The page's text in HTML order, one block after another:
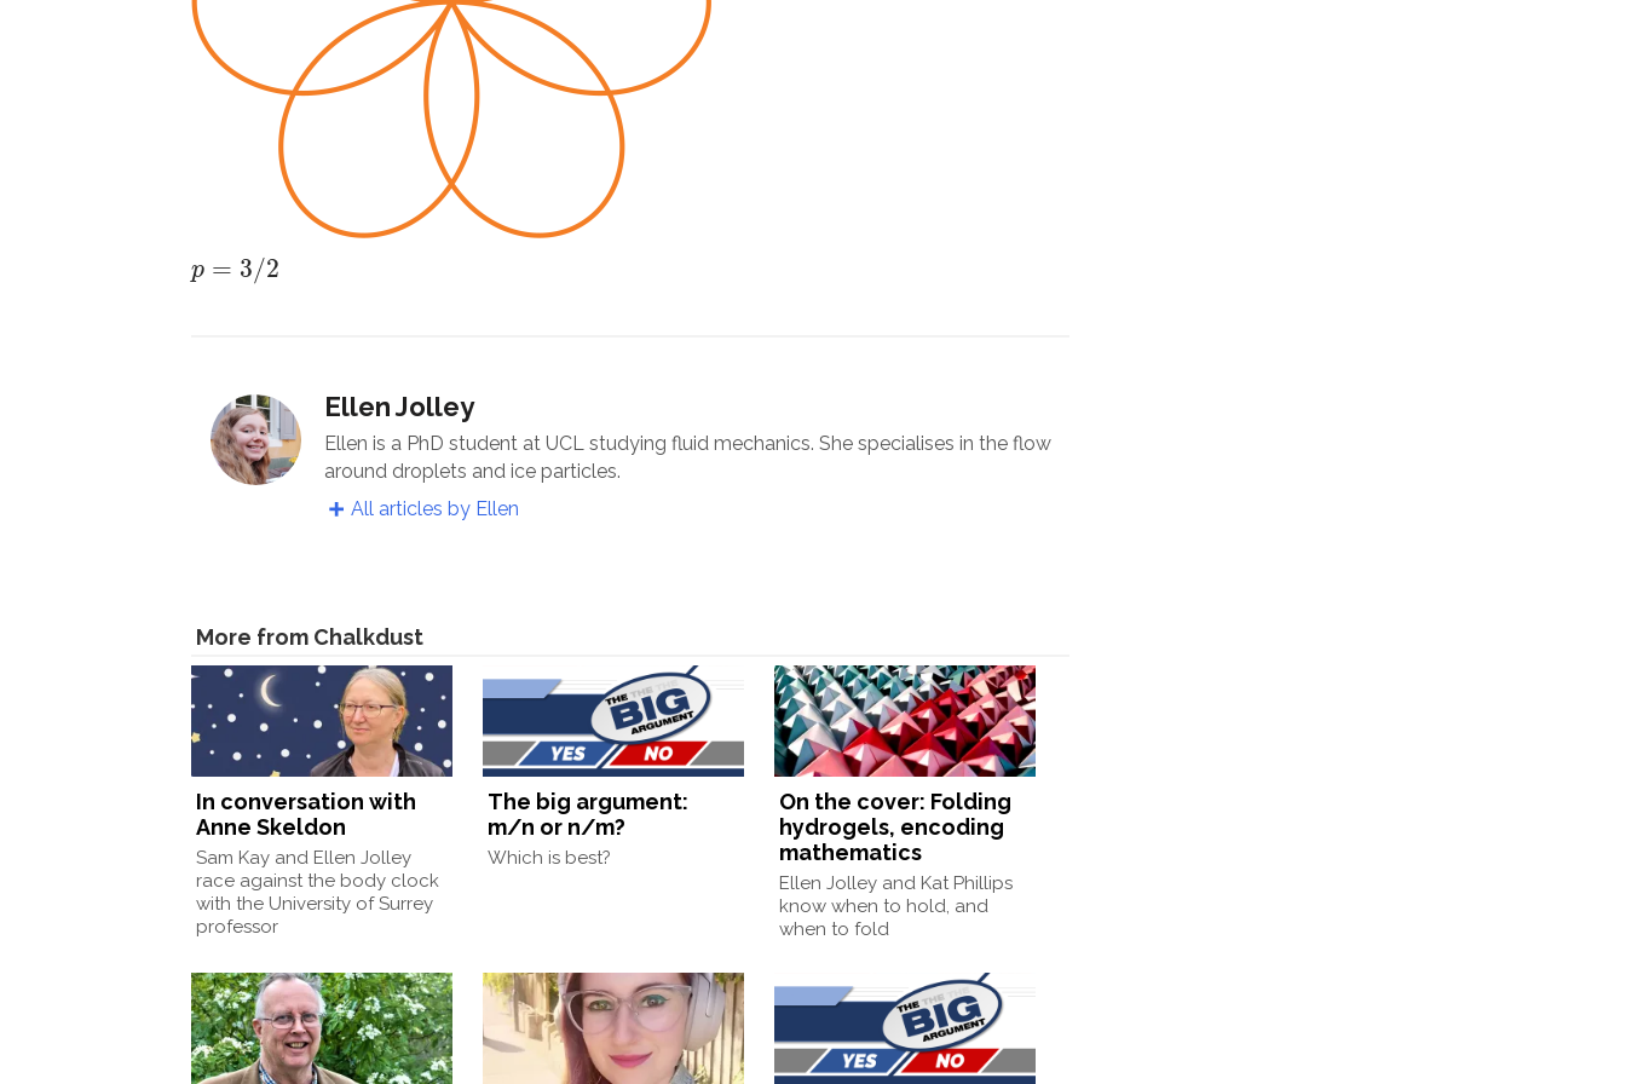
p = 3/2
3/ 2
Ellen Jolley
Ellen is a PhD student at UCL studying fluid mechanics. She specialises in the flow
around droplets and ice particles.
All articles by Ellen
More from Chalkdust
In conversation with
Anne Skeldon
Sam Kay and Ellen Jolley
race against the body clock
with the University of Surrey
professor
The big argument:
m/n or n/m?
Which is best?
On the cover: Folding
hydrogels, encoding
mathematics
Ellen Jolley and Kat Phillips
know when to hold, and
when to fold